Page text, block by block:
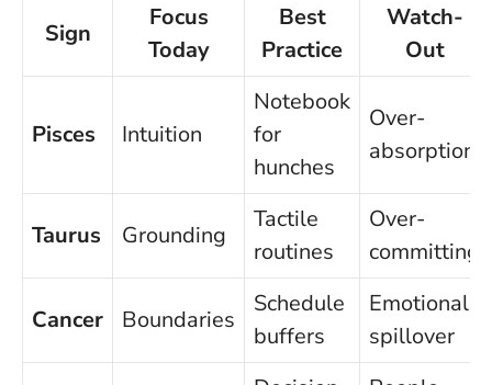
Sign
Focus
Today
Best
Practice
Watch-
Out
Pisces Intuition
Notebook
for
hunches
Over-
absorption
Taurus Grounding
Tactile
routines
Over-
committing
Cancer Boundaries
Schedule
buffers
Emotional
spillover